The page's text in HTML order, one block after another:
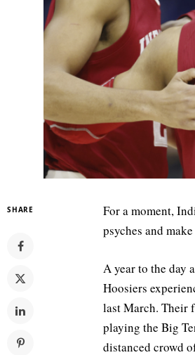
SHARE
For a moment,
psyches and
A year to the day
Hoosiers
last March. Their
playing the Big
distanced crowd